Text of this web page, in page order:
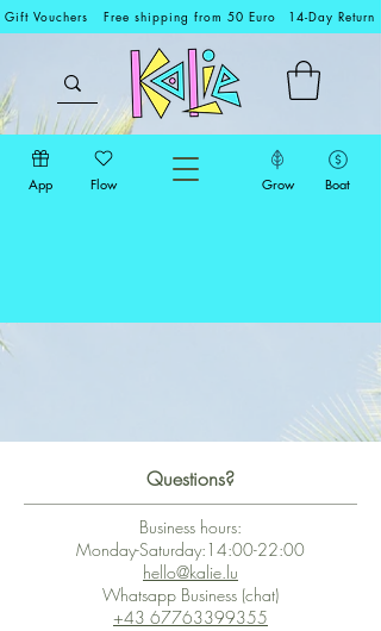
Gift Vouchers Free shipping from 50 Euro 14-Day Return
App Flow Grow Boat
Questions?
Business hours:
Monday-Saturday:14:00-22:00
hello@kalie.lu
Whatsapp Business (chat)
+43 67763399355